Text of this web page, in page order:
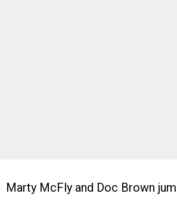
Marty McFly and Doc Brown